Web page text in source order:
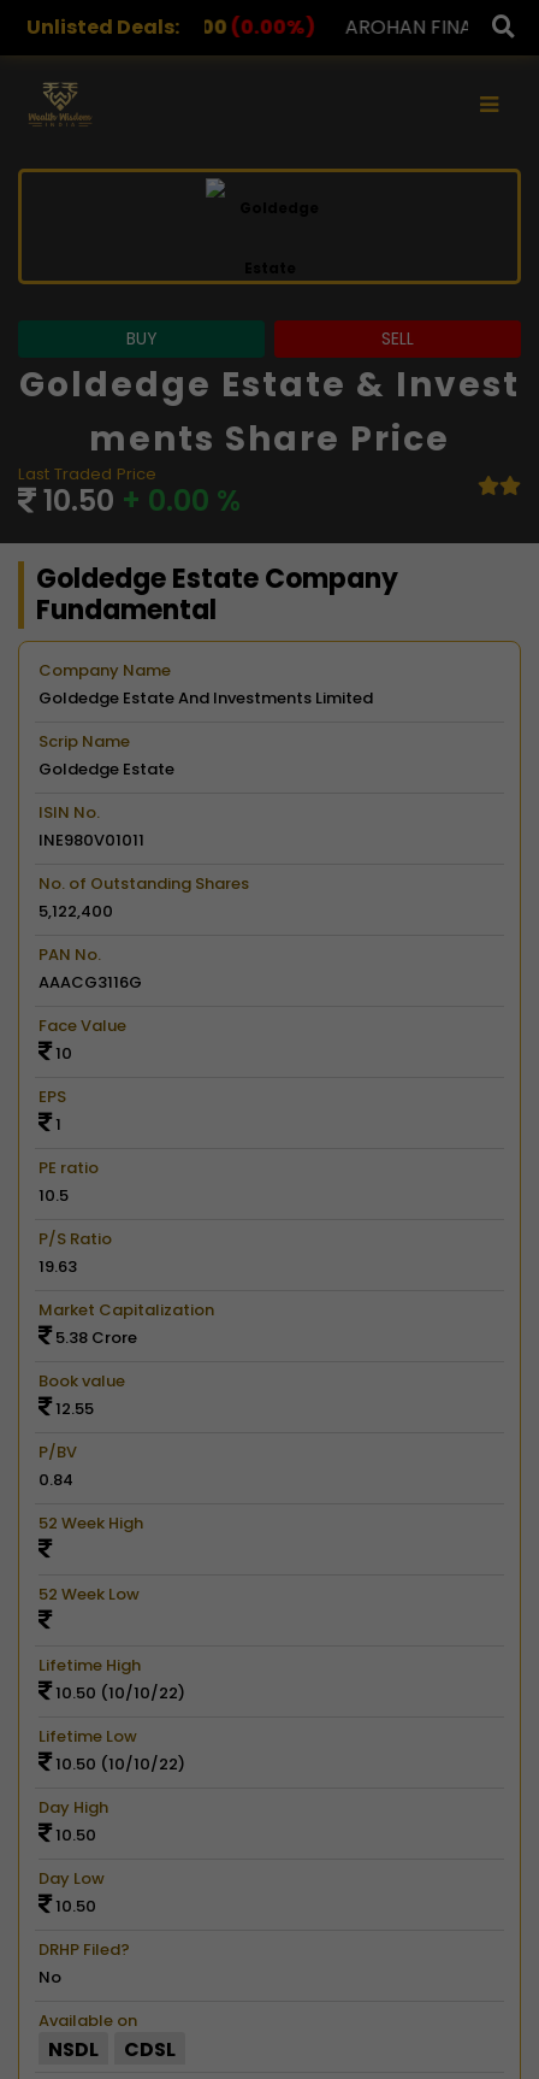
Unlisted Deals:
(0.00%) AROHAN FINANCIAL 232.00(0.00%)
×
BUY SELL
Goldedge Estate & Invest
Ments Share Price
Last Traded Price
10.50 + 0.00 %
Goldedge Estate Company
Fundamental
Company Name
Goldedge Estate And Investments Limited
Scrip Name
Goldedge Estate
ISIN No.
INE980V01011
No. of Outstanding Shares
5,122,400
PAN No.
AAACG3116G
Face Value
10
EPS
1
PE ratio
10.5
P/S Ratio
19.63
Market Capitalization
5.38 Crore
Book value
12.55
P/BV
0.84
52 Week High
52 Week Low
Lifetime High
10.50 (10/10/22)
Lifetime Low
10.50 (10/10/22)
Day High
10.50
Day Low
10.50
DRHP Filed?
No
Available on
NSDL CDSL